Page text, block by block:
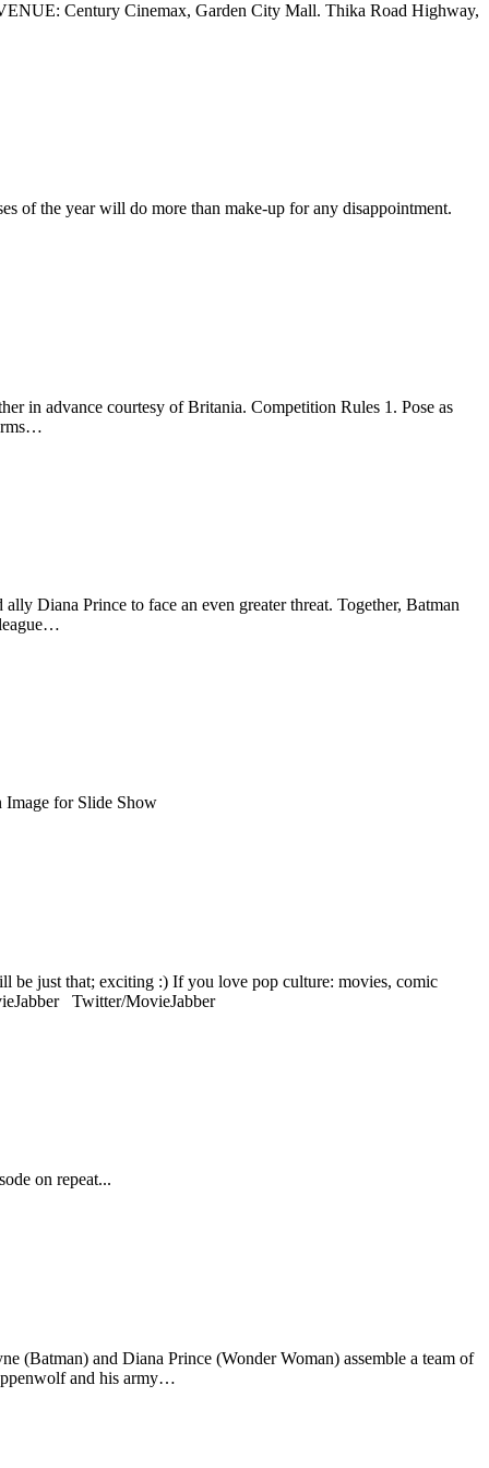
Century Cinemax, Garden City Mall. Thika Road Highway,
of the year will do more than make-up for any disappointment.
in advance courtesy of Britania. Competition Rules 1. Pose as
Diana Prince to face an even greater threat. Together, Batman
Image for Slide Show
be just that; exciting :) If you love pop culture: movies, comic
Twitter/MovieJabber
on repeat...
(Batman) and Diana Prince (Wonder Woman) assemble a team of
and his army…